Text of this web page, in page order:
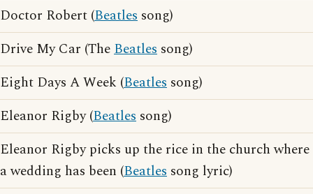
Doctor Robert (Beatles song)
Drive My Car (TheBeatles song)
Eight Days A Week (Beatles song)
Eleanor Rigby (Beatles song)
Eleanor Rigby picks up the rice in the church where
a wedding has been (Beatles song lyric)